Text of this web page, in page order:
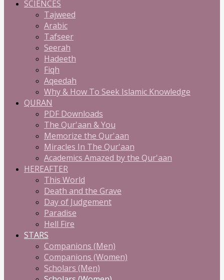
SCIENCES
Tajweed
Arabic
Tafseer
Seerah
Hadeeth
Fiqh
Aqeedah
Why & How To Seek Islamic Knowledge
QURAN
PDF Downloads
The Qur'aan & You
Memorize the Qur'aan
Miracles In The Qur'aan
Academics Amazed by the Qur'aan
HEREAFTER
This World
Death and the Grave
Day of Judgement
Paradise
Hell Fire
STARS
Companions (Men)
Companions (Women)
Scholars (Men)